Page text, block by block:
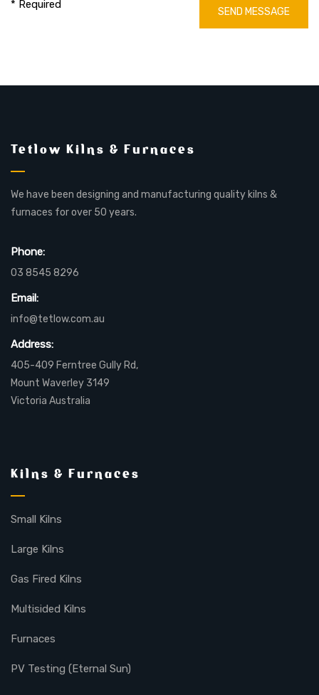
* Required
SEND MESSAGE
Tetlow Kilns & Furnaces
We have been designing and manufacturing quality kilns &
furnaces for over 50 years.
Phone:
03 8545 8296
Email:
info@tetlow.com.au
Address:
405-409 Ferntree Gully Rd,
Mount Waverley 3149
Victoria Australia
Kilns & Furnaces
Small Kilns
Large Kilns
Gas Fired Kilns
Multisided Kilns
Furnaces
PV Testing (Eternal Sun)